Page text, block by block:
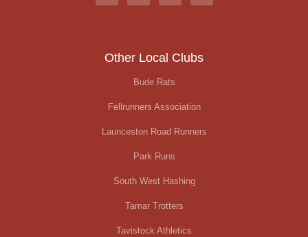
Other Local Clubs
Bude Rats
Fellrunners Association
Launceston Road Runners
Park Runs
South West Hashing
Tamar Trotters
Tavistock Athletics